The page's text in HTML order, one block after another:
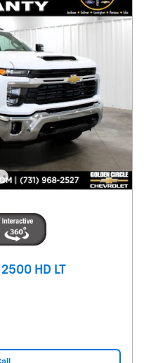
HD LT